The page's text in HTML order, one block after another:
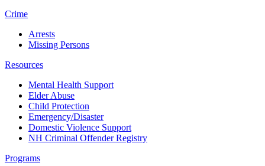
Crime
Arrests
Missing Persons
Resources
Mental Health Support
Elder Abuse
Child Protection
Emergency/Disaster
Domestic Violence Support
NH Criminal Offender Registry
Programs